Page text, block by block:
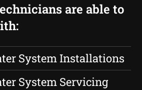
are able to
System Installations
System Servicing